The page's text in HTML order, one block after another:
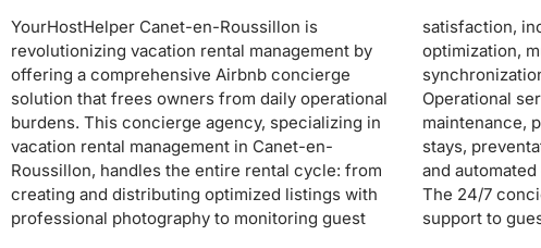
YourHostHelper Canet-en-Roussillon is
revolutionizing vacation rental management by
offering a comprehensive Airbnb concierge
solution that frees owners from daily operational
burdens. This concierge agency, specializing in
vacation rental management in Canet-en-
Roussillon, handles the entire rental cycle: from
creating and distributing optimized listings with
professional photography to monitoring guest
satisfaction, including dynamic pricing
optimization, multi-platform calendar
synchronization, and personalized guest support.
Operational services include linen provision and
maintenance, professional cleaning between
stays, preventative and corrective maintenance,
and automated check-in/check-out management.
The 24/7 concierge service provides continuous
support to guests while managing the automatic
replenishment of supplies. This complete
delegation allows real estate entrepreneurs to
maximize their rental income without time
investment, transforming their properties into
passive income streams operating on autopilot
while maintaining hotel standards that guarantee a
high-end positioning and excellent reviews on